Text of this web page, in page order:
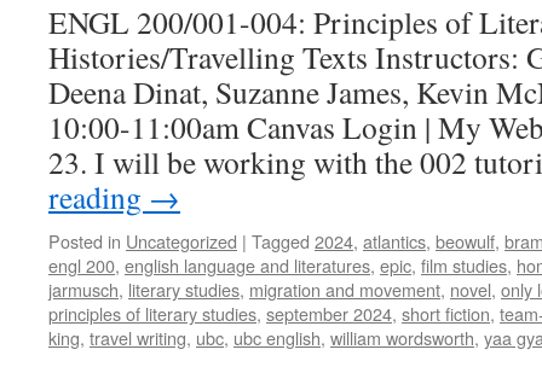
ENGL 200/001-004: Principles of
Histories/Travelling Texts Instructors:
Deena Dinat, Suzanne James, Kevin
10:00-11:00am Canvas Login | My
23. I will be working with the 002
reading →
Posted in Uncategorized | Tagged 2024, atlantics, beowulf,
engl 200, english language and literatures, epic, film studies,
jarmusch, literary studies, migration and movement, novel, only
principles of literary studies, september 2024, short fiction,
king, travel writing, ubc, ubc english, william wordsworth, yaa